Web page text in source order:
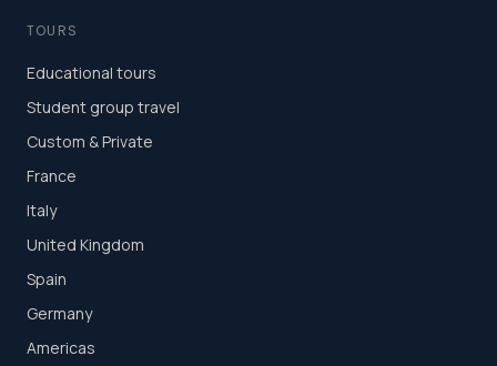
TOURS
Educational tours
Student group travel
Custom & Private
France
Italy
United Kingdom
Spain
Germany
Americas